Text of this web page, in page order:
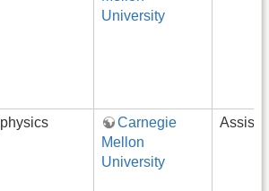
University
Carnegie
Mellon
University